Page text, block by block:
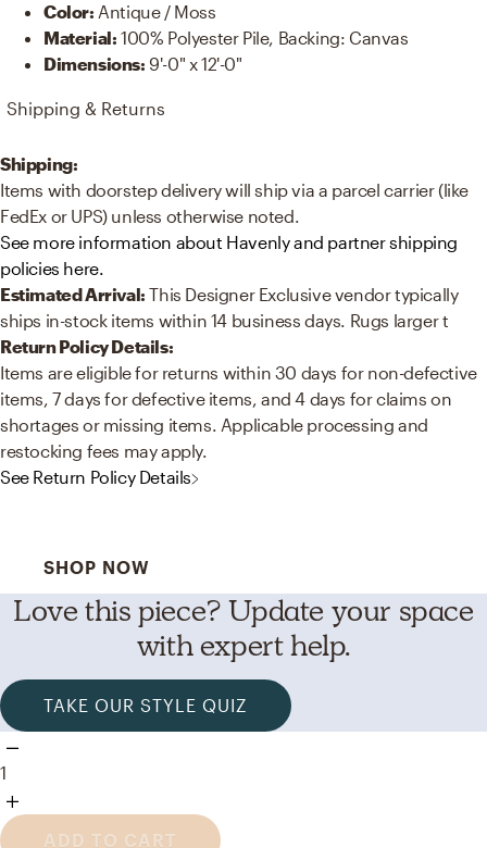
Color: Antique / Moss
Material:100% Polyester Pile, Backing: Canvas
Dimensions: 9'-0" x 12'-0"
Shipping & Returns
Shipping:
Items with doorstep delivery will ship via a parcel carrier (like
FedEx or UPS) unless otherwise noted.
See more information about Havenly and partner shipping
policies here.
Estimated Arrival:This Designer Exclusive vendor typically
ships in-stock items within 14 business days. Rugs larger t
Return Policy Details:
Items are eligible for returns within 30 days for non-defective
items, 7 days for defective items, and 4 days for claims on
shortages or missing items. Applicable processing and
restocking fees may apply.
See Return Policy Details
SHOP NOW
Love this piece? Update your space
with expert help.
TAKE OUR STYLE QUIZ
1
ADD TO CART